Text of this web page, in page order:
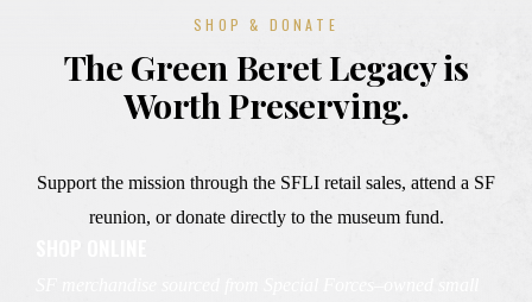
SHOP & DONATE
The Green Beret Legacy is
Worth Preserving.
Support the mission through the SFLI retail sales, attend a SF
reunion, or donate directly to the museum fund.